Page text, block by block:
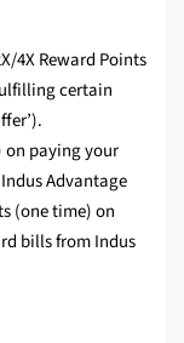
4X Reward Points
certain
on paying your
Advantage
(one time) on
bills from Indus